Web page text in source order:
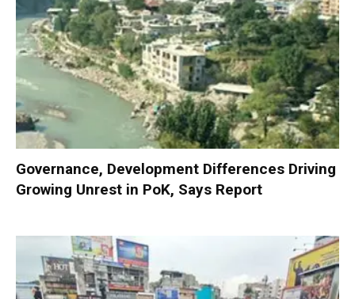
Governance, Development Differences Driving
Growing Unrest in PoK, Says Report